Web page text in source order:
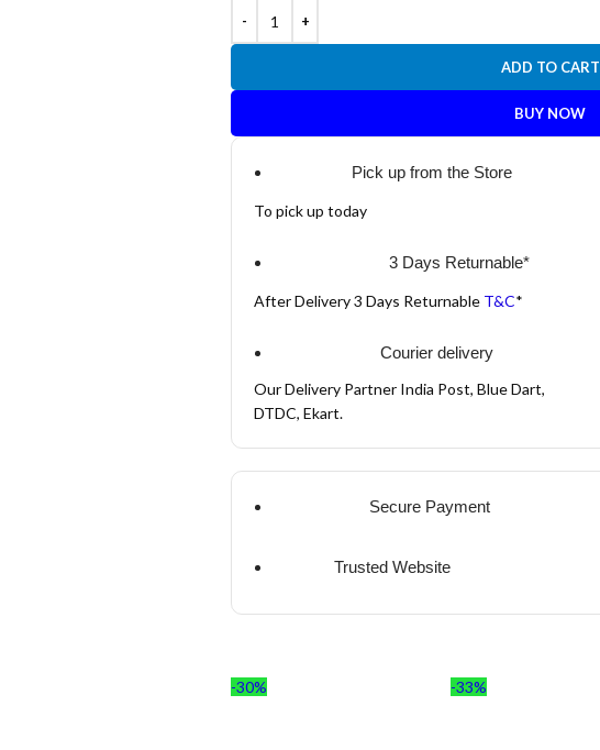
ADD TO CART
BUY NOW
Pick up from the Store
To pick up today
3 Days Returnable*
After Delivery 3 Days Returnable T&C*
Courier delivery
Our Delivery Partner India Post, Blue Dart,
DTDC, Ekart.
Secure Payment
Trusted Website
-30% -33%